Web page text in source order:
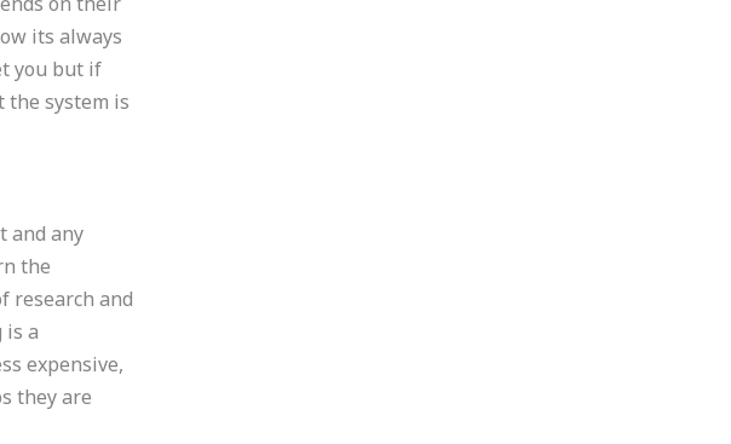
its always
you but if
the system is
and any
the
research and
is a
expensive,
they are